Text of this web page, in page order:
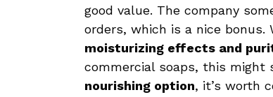
good value. The company
orders, which is a nice
moisturizing effects and
commercial soaps, this might
nourishing option, it’s worth